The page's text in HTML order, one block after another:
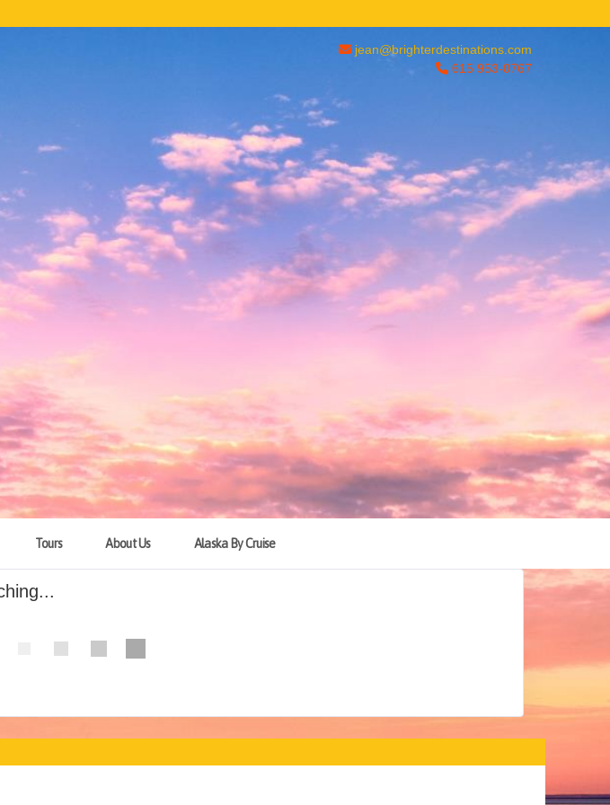
jean@brighterdestinations.com
615 953-0767
Tours About Us Alaska By Cruise